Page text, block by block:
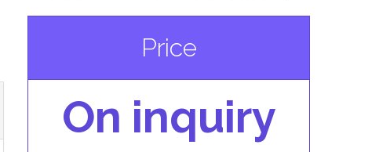
Price
On inquiry